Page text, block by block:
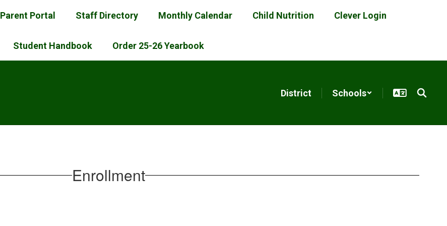
Parent Portal Staff Directory Monthly Calendar Child Nutrition Clever Login
Student Handbook Order 25-26 Yearbook
District Schools
Enrollment